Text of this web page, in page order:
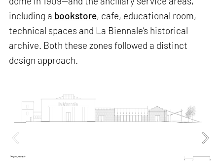
including a bookstore, cafe, educational room,
technical spaces and La Biennale’s historical
archive. Both these zones followed a distinct
design approach.